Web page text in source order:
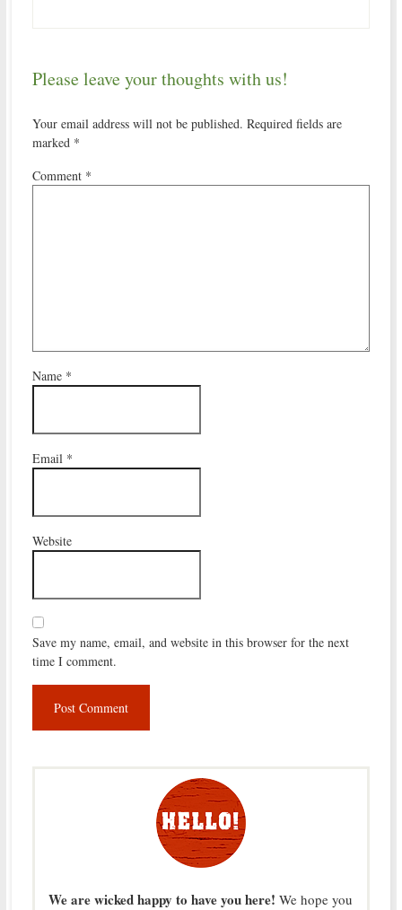
Please leave your thoughts with us!
Your email address will not be published. Required fields are
marked *
Comment *
Name *
Email *
Website
Save my name, email, and website in this browser for the next
time I comment.
We are wicked happy to have you here! We hope you